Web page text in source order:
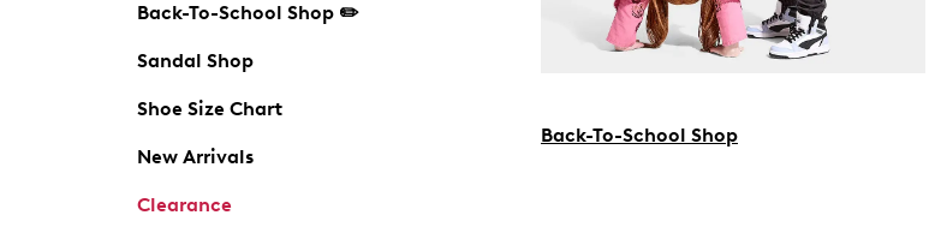
Back-To-School Shop ✏️
Sandal Shop
Shoe Size Chart
New Arrivals
Clearance
Back-To-School Shop